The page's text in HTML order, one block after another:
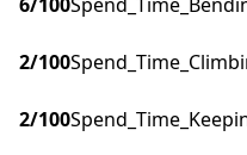
2/100
2/100